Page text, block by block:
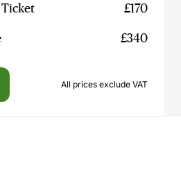
£170
£340
All prices exclude VAT